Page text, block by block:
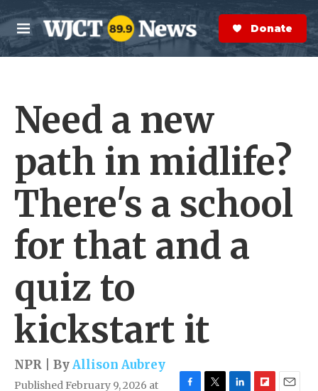
Skip to main content
M
e
n
S
e
a
r
Donate Now
Need a new
path in midlife?
There's a school
for that and a
quiz to
kickstart it
NPR | ByAllison Aubrey
Published February 9, 2026 at